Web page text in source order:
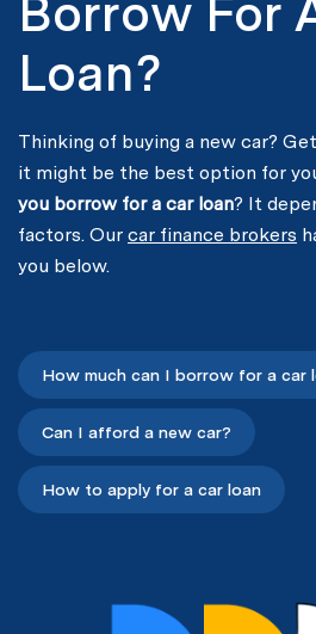
Borrow For
Loan?
Thinking of buying a new car?
it might be the best option for
you borrow for a car loan? It
factors. Our car finance brokers
you below.
How much can I borrow for a car
Can I afford a new car?
How to apply for a car loan